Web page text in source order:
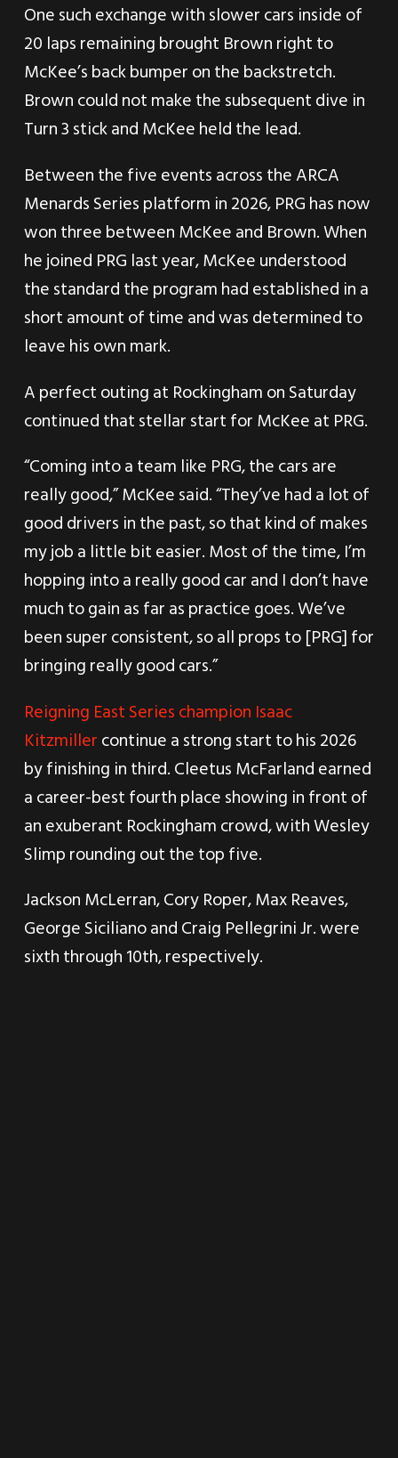
One such exchange with slower cars inside of
20 laps remaining brought Brown right to
McKee’s back bumper on the backstretch.
Brown could not make the subsequent dive in
Turn 3 stick and McKee held the lead.
Between the five events across the ARCA
Menards Series platform in 2026, PRG has now
won three between McKee and Brown. When
he joined PRG last year, McKee understood
the standard the program had established in a
short amount of time and was determined to
leave his own mark.
A perfect outing at Rockingham on Saturday
continued that stellar start for McKee at PRG.
“Coming into a team like PRG, the cars are
really good,” McKee said. “They’ve had a lot of
good drivers in the past, so that kind of makes
my job a little bit easier. Most of the time, I’m
hopping into a really good car and I don’t have
much to gain as far as practice goes. We’ve
been super consistent, so all props to [PRG] for
bringing really good cars.”
Reigning East Series champion Isaac
Kitzmillercontinue a strong start to his 2026
by finishing in third. Cleetus McFarland earned
a career-best fourth place showing in front of
an exuberant Rockingham crowd, with Wesley
Slimp rounding out the top five.
Jackson McLerran, Cory Roper, Max Reaves,
George Siciliano and Craig Pellegrini Jr. were
sixth through 10th, respectively.